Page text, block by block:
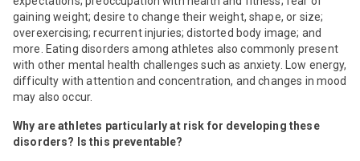
gaining weight; desire to change their weight, shape, or size;
overexercising; recurrent injuries; distorted body image; and
more. Eating disorders among athletes also commonly present
with other mental health challenges such as anxiety. Low energy,
difficulty with attention and concentration, and changes in mood
may also occur.
Why are athletes particularly at risk for developing these
disorders? Is this preventable?